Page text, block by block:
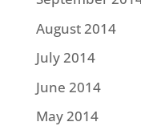
August 2014
July 2014
June 2014
May 2014